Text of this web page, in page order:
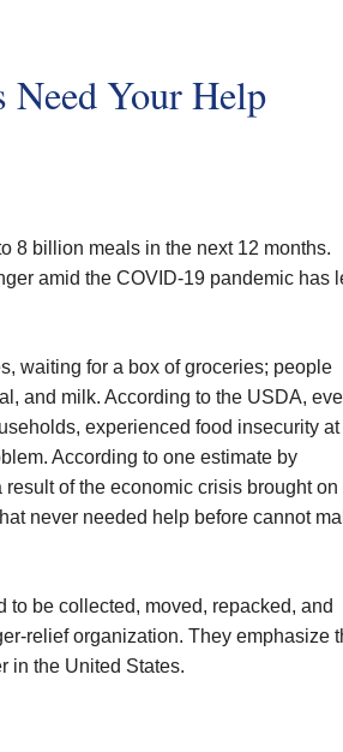
Need Your Help
8 billion meals in the next 12 months.
amid the COVID-19 pandemic has
waiting for a box of groceries; people
and milk. According to the USDA,
experienced food insecurity at
According to one estimate by
of the economic crisis brought on
never needed help before cannot
to be collected, moved, repacked, and
relief organization. They emphasize
in the United States.